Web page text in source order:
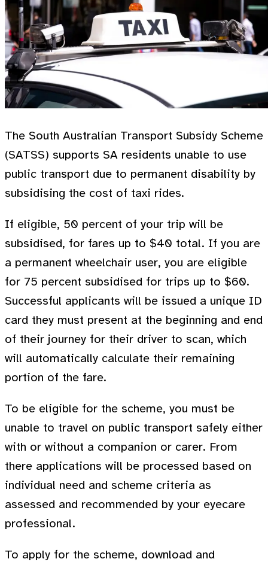
The South Australian Transport Subsidy Scheme
(SATSS) supports SA residents unable to use
public transport due to permanent disability by
subsidising the cost of taxi rides.
If eligible, 50 percent of your trip will be
subsidised, for fares up to $40 total. If you are
a permanent wheelchair user, you are eligible
for 75 percent subsidised for trips up to $60.
Successful applicants will be issued a unique ID
card they must present at the beginning and end
of their journey for their driver to scan, which
will automatically calculate their remaining
portion of the fare.
To be eligible for the scheme, you must be
unable to travel on public transport safely either
with or without a companion or carer. From
there applications will be processed based on
individual need and scheme criteria as
assessed and recommended by your eyecare
professional.
To apply for the scheme, download and